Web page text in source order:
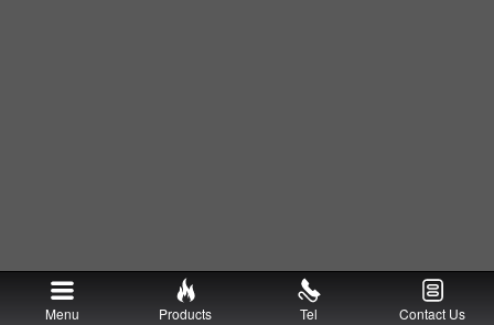
Menu Products Tel Contact Us